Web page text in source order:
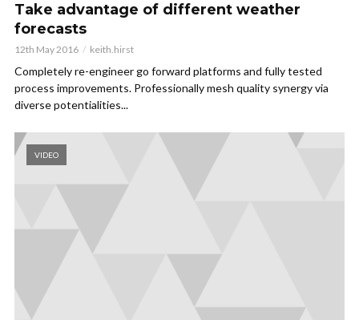
Take advantage of different weather
forecasts
12th May 2016 keith.hirst
Completely re-engineer go forward platforms and fully tested
process improvements. Professionally mesh quality synergy via
diverse potentialities...
VIDEO